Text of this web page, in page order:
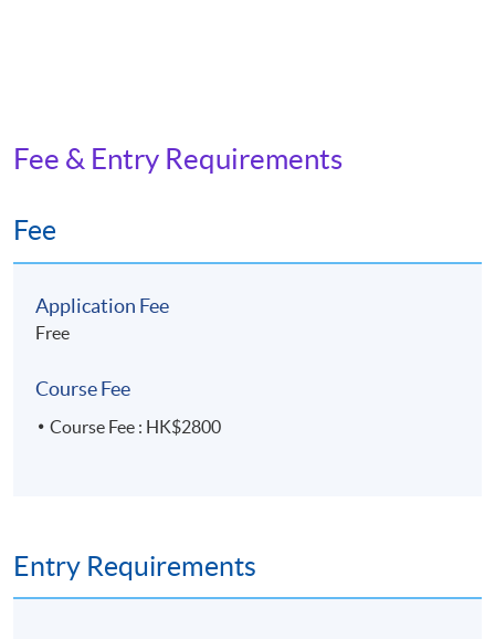
Fee & Entry Requirements
Fee
Application Fee
Free
Course Fee
Course Fee : HK$2800
Entry Requirements